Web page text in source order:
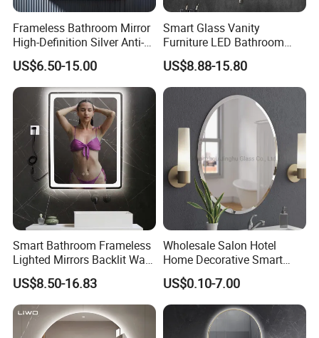
Packaging & Shipping
Frameless Bathroom Mirror
High-Definition Silver Anti-
Fog Wall-Mounted Niche
Design Mirror
US$6.50-15.00
Smart Glass Vanity
Furniture LED Bathroom
Wall Mirror with Lights
US$8.88-15.80
Smart Bathroom Frameless
Lighted Mirrors Backlit Wall
LED Mirror with Dimmer
Anti-Fog
US$8.50-16.83
Wholesale Salon Hotel
Home Decorative Smart
Mirror Full Length Make-up
Wall Mounted Beveled
Frame Frameless Dressing
Vanity Bathroom Mirror
US$0.10-7.00